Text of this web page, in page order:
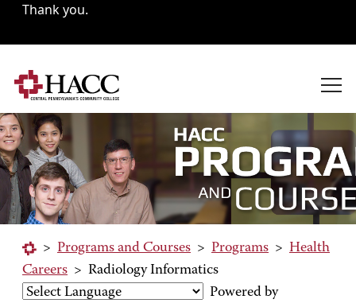
Thank you.
> Programs and Courses > Programs > Health
Careers > Radiology Informatics
Powered by